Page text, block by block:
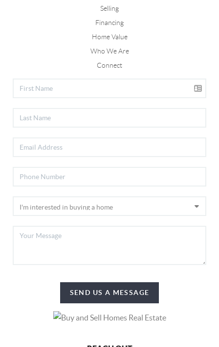
Selling
Financing
Home Value
Who We Are
Connect
SEND US A MESSAGE